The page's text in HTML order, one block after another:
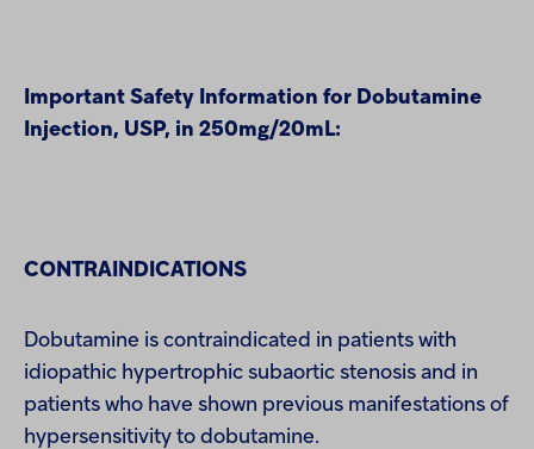
Important Safety Information for Dobutamine
Injection, USP, in 250mg/20mL:
CONTRAINDICATIONS
Dobutamine is contraindicated in patients with
idiopathic hypertrophic subaortic stenosis and in
patients who have shown previous manifestations of
hypersensitivity to dobutamine.